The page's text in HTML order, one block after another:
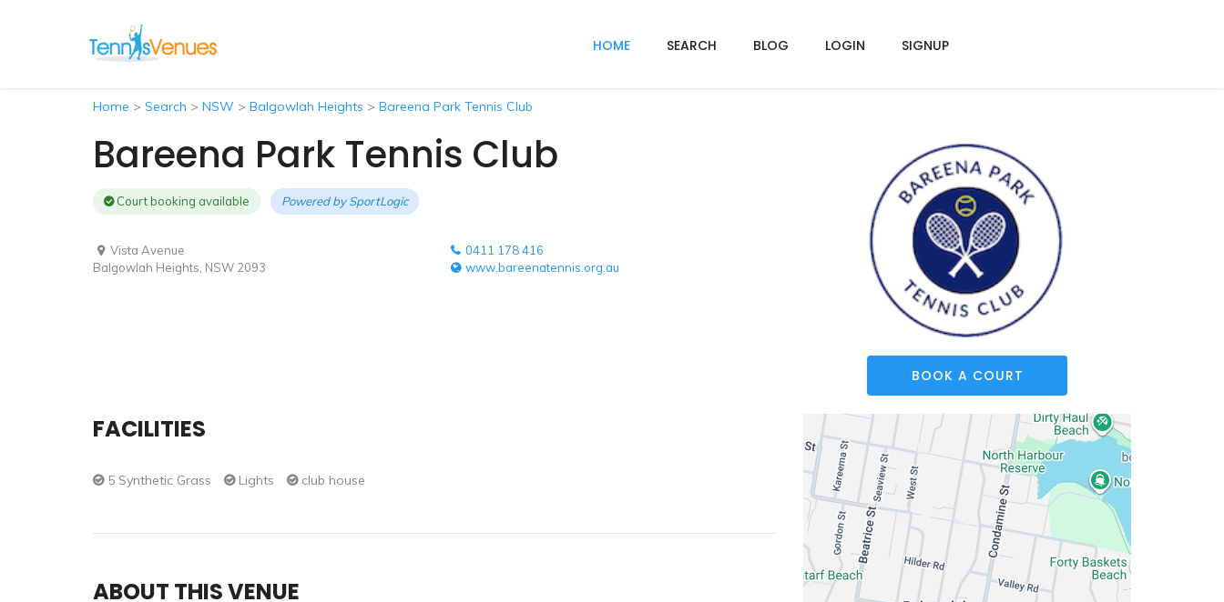
HOME SEARCH BLOG LOGIN SIGNUP
Home > Search > NSW > Balgowlah Heights > Bareena Park Tennis Club
Bareena Park Tennis Club
Court booking available Powered bySportLogic
Vista Avenue
Balgowlah Heights, NSW 2093
0411 178 416
www.bareenatennis.org.au
BOOK A COURT
FACILITIES
5 Synthetic Grass Lights club house
ABOUT THIS VENUE